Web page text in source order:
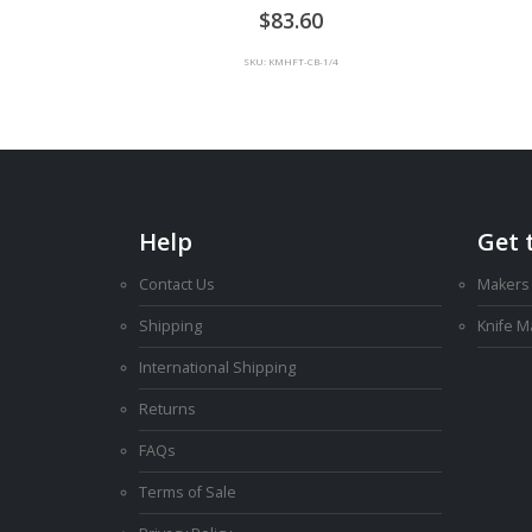
83.60
SKU: KMHFT-CB-1/4
Help
Contact Us
Shipping
International Shipping
Returns
FAQs
Terms of Sale
Get
Knife